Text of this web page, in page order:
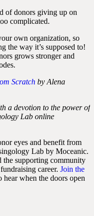
of donors giving up on
complicated.
own organization, so
the way it’s supposed to!
grows stronger and
Scratch by Alena
a devotion to the power of
Lab online
eyes and benefit from
Lab by Moceanic.
the supporting community
career. Join the
hear when the doors open